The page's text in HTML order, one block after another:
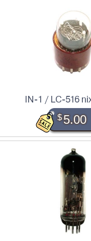
IN-1 / LC-516
$5.00